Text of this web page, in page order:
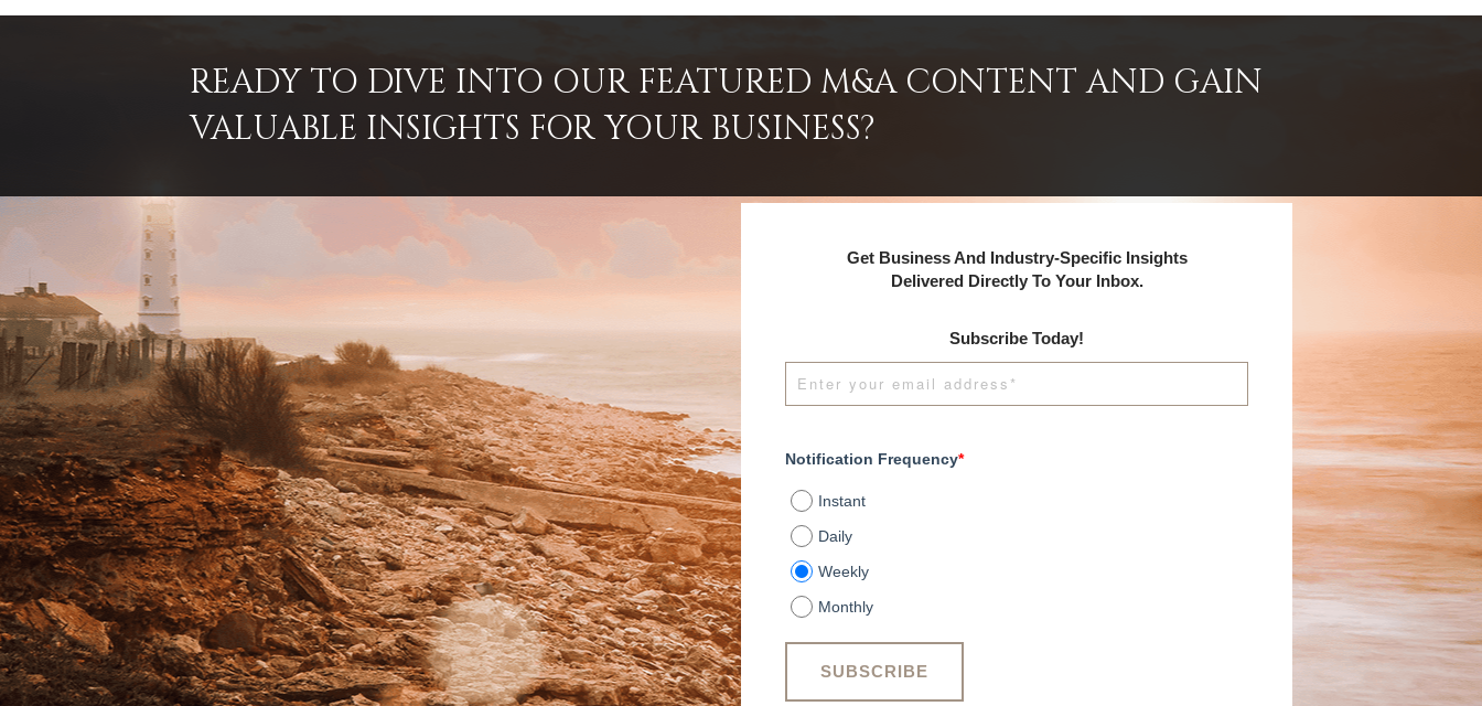
READY TO DIVE INTO OUR FEATURED M&A CONTENT AND GAIN
VALUABLE INSIGHTS FOR YOUR BUSINESS?
Get Business And Industry-Specific Insights
Delivered Directly To Your Inbox.
Subscribe Today!
Notification Frequency*
Instant
Daily
Weekly
Monthly